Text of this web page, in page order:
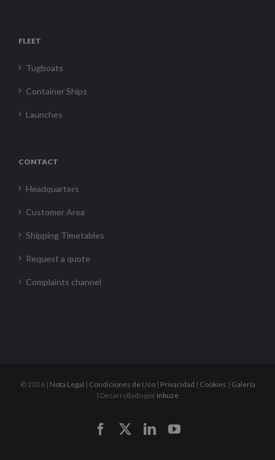
FLEET
Tugboats
Container Ships
Launches
CONTACT
Headquarters
Customer Area
Shipping Timetables
Request a quote
Complaints channel
©2026 | Nota Legal | Condiciones de Uso| Privacidad | Cookies | Galería
| Desarrollado por Inbuze
FacebookLinkedInYouTube